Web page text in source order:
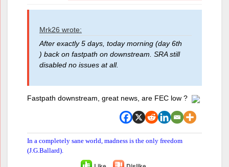
Mrk26 wrote:
After exactly 5 days, today morning (day 6th
) back on fastpath on downstream. SRA still
disabled no issues at all.
Fastpath downstream, great news, are FEC low ?
In a completely sane world, madness is the only freedom
(J.G.Ballard).